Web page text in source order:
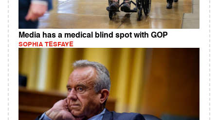
Media has a medical blind spot with GOP
SOPHIA TESFAYE